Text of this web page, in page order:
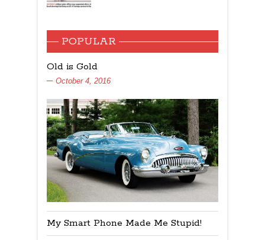
POPULAR
Old is Gold
October 4, 2016
My Smart Phone Made Me Stupid!